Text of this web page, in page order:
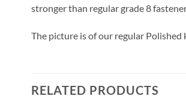
stronger than regular grade 8
The picture is of our regular
RELATED PRODUCTS